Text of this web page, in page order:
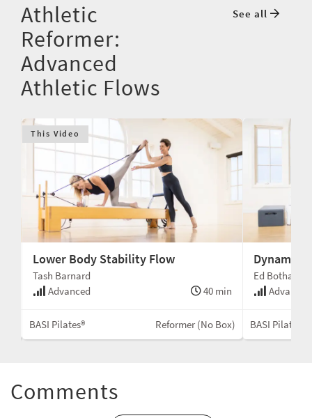
Athletic
Reformer:
Advanced
Athletic Flows
See all
This Video
Lower Body Stability Flow
Tash Barnard
Advanced
40 min
BASI Pilates® Reformer (No Box)
Dynamic
Ed Botha
Advanced
BASI Pilates®
Comments